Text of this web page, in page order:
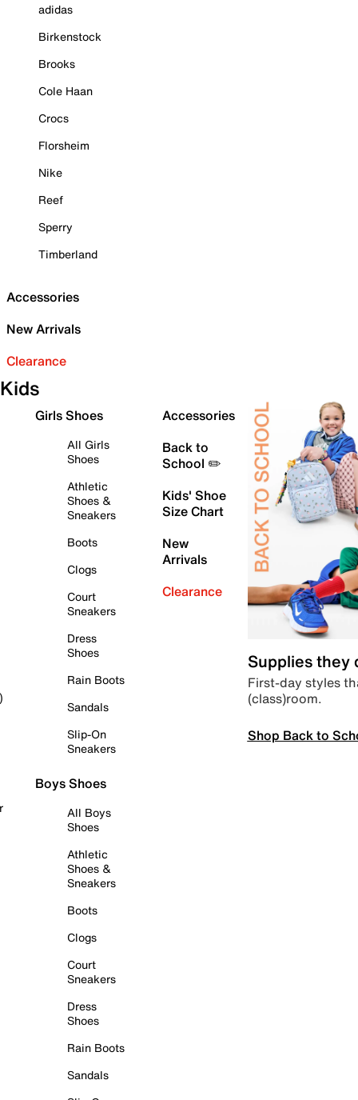
adidas
Birkenstock
Brooks
Cole Haan
Crocs
Florsheim
Nike
Reef
Sperry
Timberland
Accessories
New Arrivals
Clearance
Kids
Girls Shoes
All Girls
Shoes
Athletic
Shoes &
Sneakers
Boots
Clogs
Court
Sneakers
Dress
Shoes
Rain Boots
Sandals
Slip-On
Sneakers
Boys Shoes
All Boys
Shoes
Athletic
Shoes &
Sneakers
Boots
Clogs
Court
Sneakers
Dress
Shoes
Rain Boots
Sandals
Accessories
Back to
School ✏️
Kids' Shoe
Size Chart
New
Arrivals
Clearance
Supplies they
First-day styles
(class)room.
Shop Back to